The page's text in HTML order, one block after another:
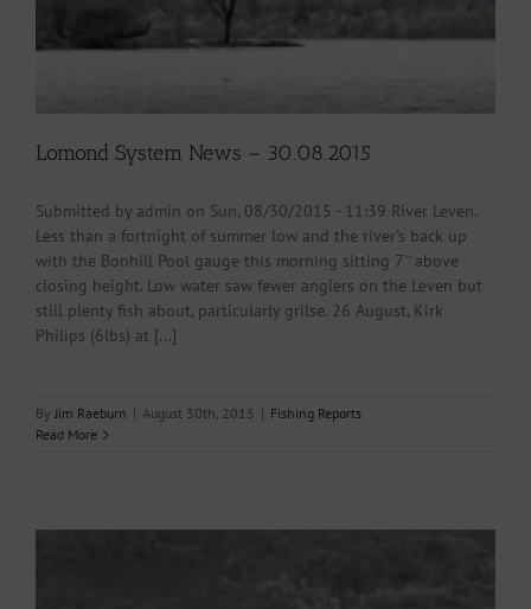
Lomond System News – 30.08.2015
Submitted by admin on Sun, 08/30/2015 - 11:39 River Leven.
Less than a fortnight of summer low and the river's back up
with the Bonhill Pool gauge this morning sitting 7'' above
closing height. Low water saw fewer anglers on the Leven but
still plenty fish about, particularly grilse. 26 August, Kirk
Philips (6lbs) at [...]
By Jim Raeburn | August 30th, 2015 | Fishing Reports
Read More